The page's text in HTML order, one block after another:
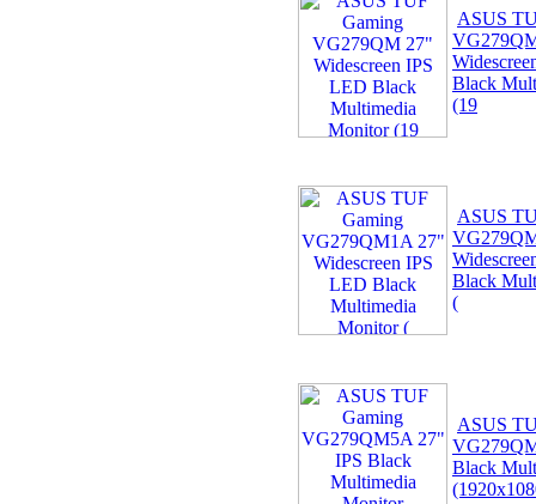
ASUS
Black
(19
ASUS
Black
(
ASUS
Black